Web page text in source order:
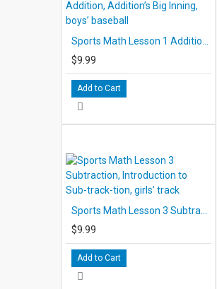
Timed pauses are programmed
the Score-sheets. However,
electronic tone signals the
The use of headsets is
each lesson is about 25 to 30
approximation. Since the
lesson to complete exercises,
Three Score-sheets duplicated
sheets contain lively illustrations
carefully arranged math exercises.
$9.99
Add to Cart
$9.99
Add to Cart